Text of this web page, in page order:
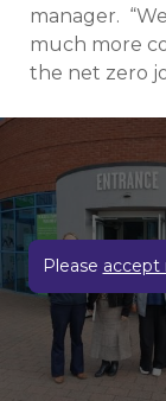
manager.
much more
the net zero
Please accept